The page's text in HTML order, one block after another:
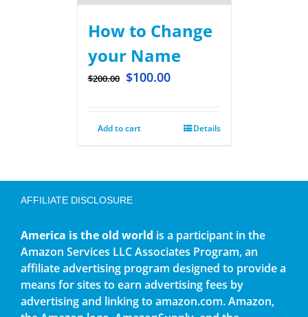
How to Change
your Name
$200.00 $100.00
Add to cart Details
AFFILIATE DISCLOSURE
America is the old world is a participant in the
Amazon Services LLC Associates Program, an
affiliate advertising program designed to provide a
means for sites to earn advertising fees by
advertising and linking to amazon.com. Amazon,